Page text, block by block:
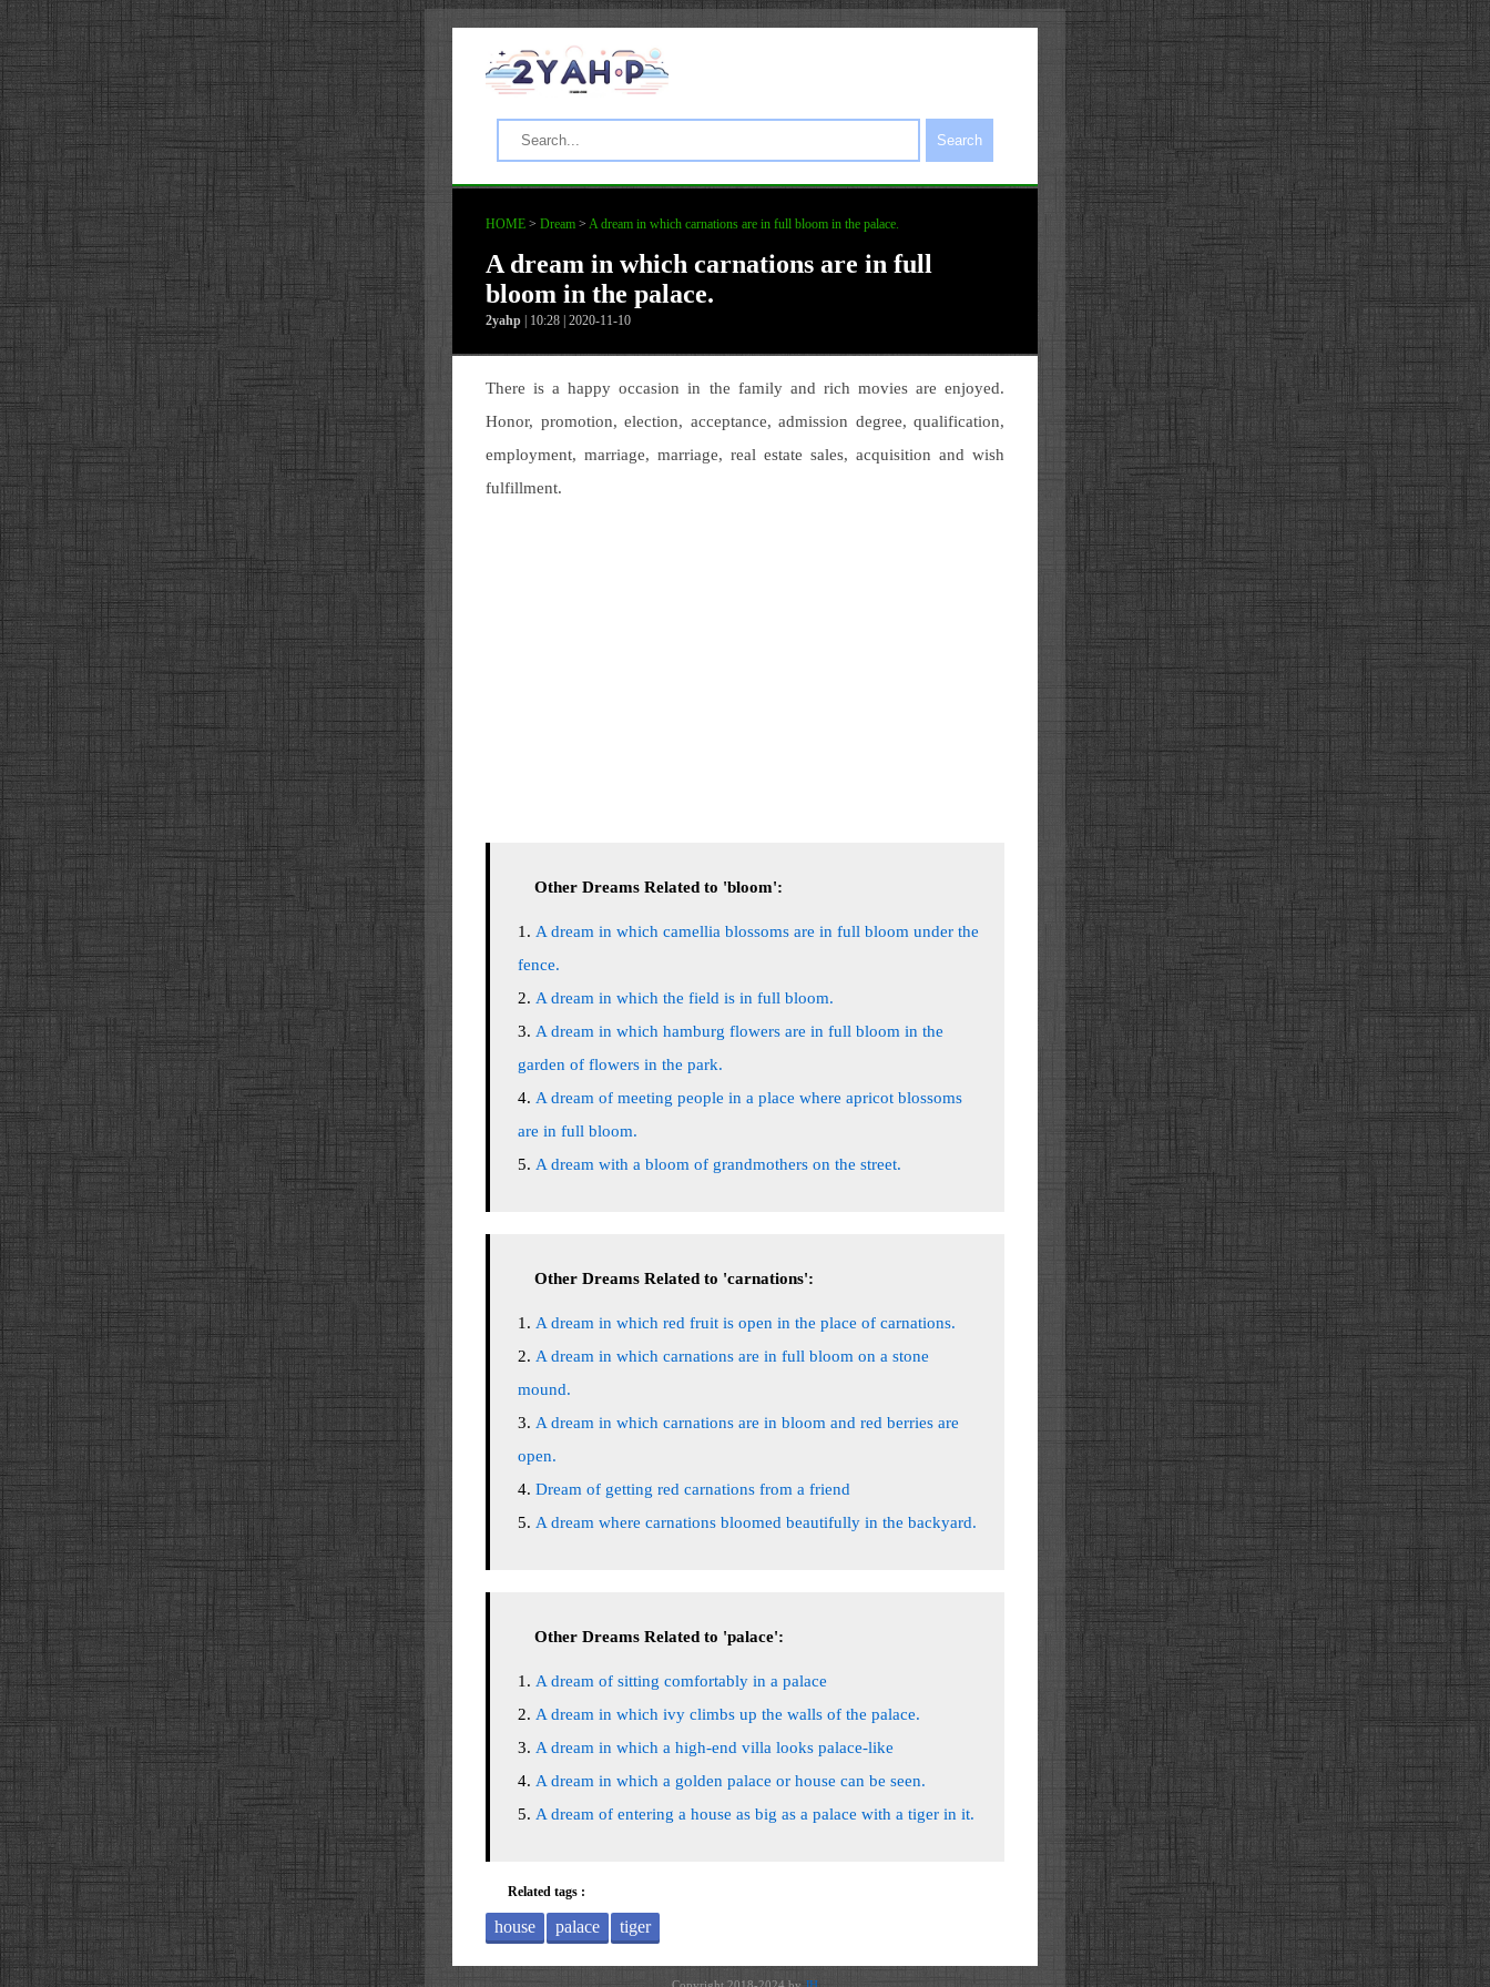
Search
HOME > Dream > A dream in which carnations are in full bloom in the palace.
A dream in which carnations are in full
bloom in the palace.
2yahp | 10:28 | 2020-11-10
There is a happy occasion in the family and rich movies are enjoyed.
Honor, promotion, election, acceptance, admission degree, qualification,
employment, marriage, marriage, real estate sales, acquisition and wish
fulfillment.
Other Dreams Related to 'bloom':
A dream in which camellia blossoms are in full bloom under the
fence.
A dream in which the field is in full bloom.
A dream in which hamburg flowers are in full bloom in the
garden of flowers in the park.
A dream of meeting people in a place where apricot blossoms
are in full bloom.
A dream with a bloom of grandmothers on the street.
Other Dreams Related to 'carnations':
A dream in which red fruit is open in the place of carnations.
A dream in which carnations are in full bloom on a stone
mound.
A dream in which carnations are in bloom and red berries are
open.
Dream of getting red carnations from a friend
A dream where carnations bloomed beautifully in the backyard.
Other Dreams Related to 'palace':
A dream of sitting comfortably in a palace
A dream in which ivy climbs up the walls of the palace.
A dream in which a high-end villa looks palace-like
A dream in which a golden palace or house can be seen.
A dream of entering a house as big as a palace with a tiger in it.
Related tags :
house palace tiger